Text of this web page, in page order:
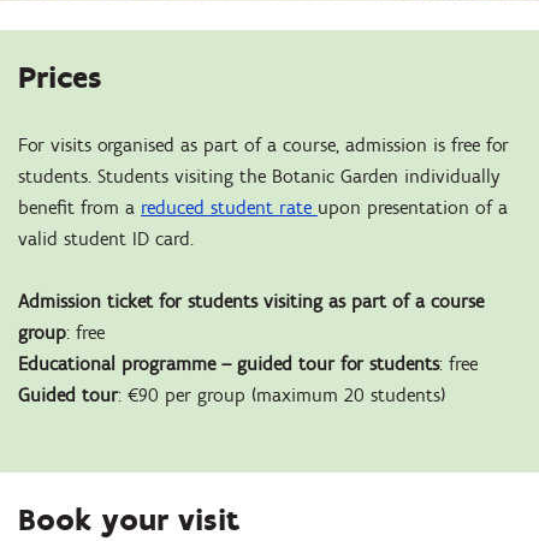
Prices
For visits organised as part of a course, admission is free for
students. Students visiting the Botanic Garden individually
benefit from a reduced student rate upon presentation of a
valid student ID card.
Admission ticket for students visiting as part of a course
group: free
Educational programme – guided tour for students: free
Guided tour: €90 per group (maximum 20 students)
Book your visit